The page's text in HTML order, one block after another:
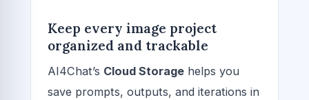
Keep every image project
organized and trackable
AI4Chat’s Cloud Storage helps you
save prompts, outputs, and iterations in